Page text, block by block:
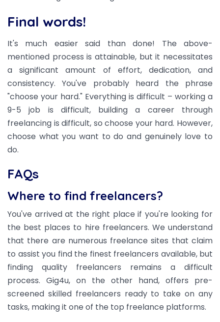
Final words!
It's much easier said than done! The above-
mentioned process is attainable, but it necessitates
a significant amount of effort, dedication, and
consistency. You've probably heard the phrase
"choose your hard." Everything is difficult – working a
9-5 job is difficult, building a career through
freelancing is difficult, so choose your hard. However,
choose what you want to do and genuinely love to
do.
FAQs
Where to find freelancers?
You've arrived at the right place if you're looking for
the best places to hire freelancers. We understand
that there are numerous freelance sites that claim
to assist you find the finest freelancers available, but
finding quality freelancers remains a difficult
process. Gig4u, on the other hand, offers pre-
screened skilled freelancers ready to take on any
tasks, making it one of the top freelance platforms.